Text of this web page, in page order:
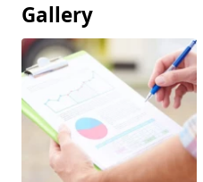
Gallery